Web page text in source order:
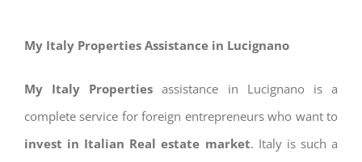
My Italy Properties Assistance in Lucignano
My Italy Properties assistance in Lucignano is a
complete service for foreign entrepreneurs who want to
invest in Italian Real estate market. Italy is such a